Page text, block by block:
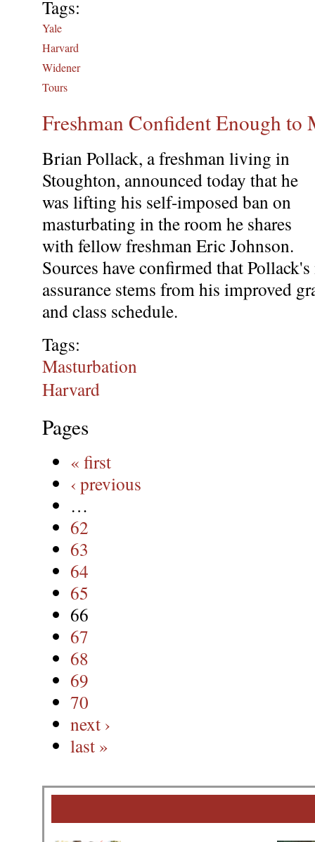
Tags:
Yale
Harvard
Widener
Tours
Freshman Confident Enough to
Brian Pollack, a freshman living in
Stoughton, announced today that he
was lifting his self-imposed ban on
masturbating in the room he shares
with fellow freshman Eric Johnson.
Sources have confirmed that
assurance stems from his improved
and class schedule.
Tags:
Masturbation
Harvard
Pages
« first
‹ previous
…
62
63
64
65
66
67
68
69
70
next ›
last »